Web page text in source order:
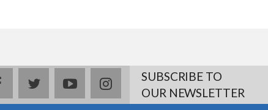
facebooktwitteryoutubeinstagramSUBSCRIBE TO
OUR NEWSLETTER